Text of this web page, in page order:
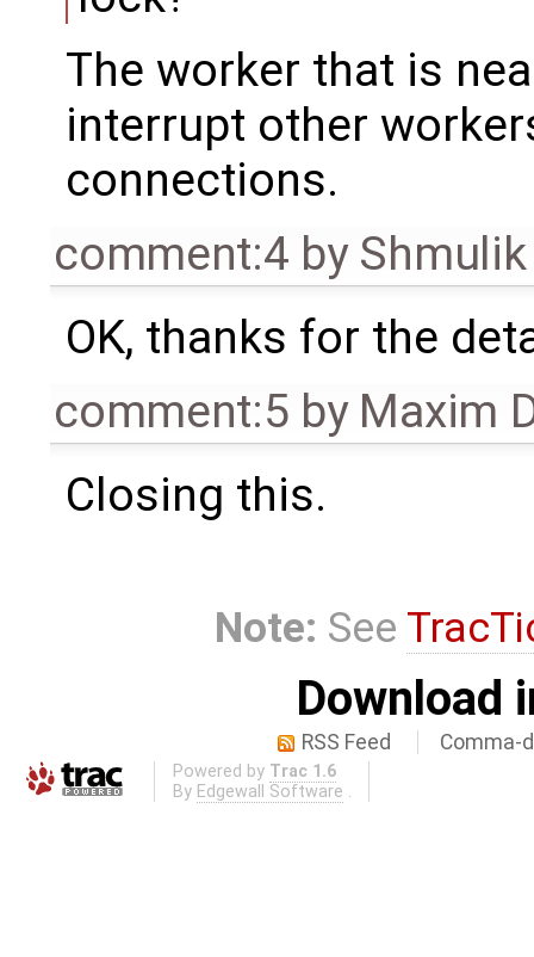
The worker that is
interrupt other
connections.
comment:4 by
OK, thanks for the
comment:5 by Maxim
Closing this.
Note: See
Download
RSS Feed Comma-
Powered by Trac 1.6
By Edgewall Software .